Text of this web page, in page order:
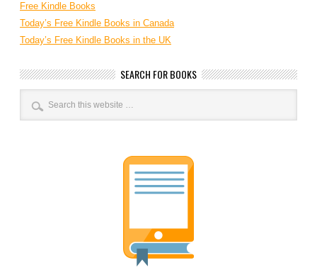
Free Kindle Books
Today’s Free Kindle Books in Canada
Today’s Free Kindle Books in the UK
SEARCH FOR BOOKS